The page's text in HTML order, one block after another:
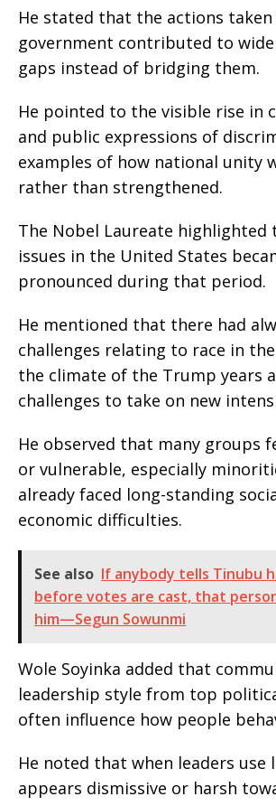
He stated that the actions
government contributed to
gaps instead of bridging them.
He pointed to the visible rise in
and public expressions of
examples of how national unity
rather than strengthened.
The Nobel Laureate highlighted
issues in the United States
pronounced during that period.
He mentioned that there had
challenges relating to race in
the climate of the Trump years
challenges to take on new
He observed that many groups
or vulnerable, especially
already faced long-standing
economic difficulties.
See also If anybody tells Tinubu
before votes are cast, that
him—Segun Sowunmi
Wole Soyinka added that
leadership style from top
often influence how people
He noted that when leaders use
appears dismissive or harsh